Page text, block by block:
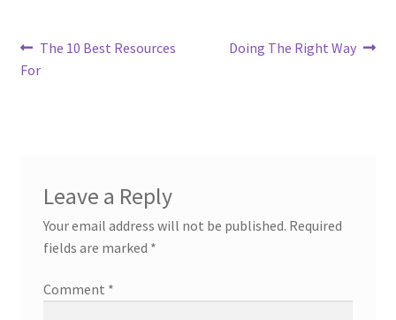
Post
navigation
Previous
post:
The 10 Best Resources
For
Next
Doing The Right Way
Leave a Reply
Your email address will not be published. Required
fields are marked *
Comment *